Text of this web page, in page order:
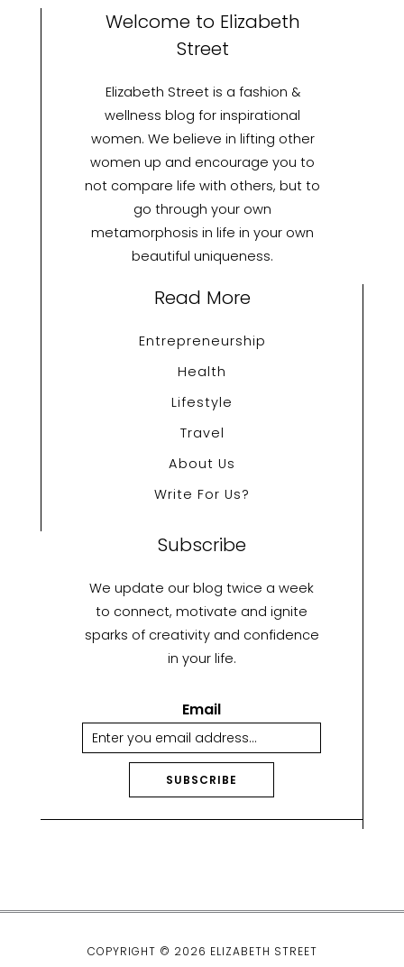
Welcome to Elizabeth
Street
Elizabeth Street is a fashion &
wellness blog for inspirational
women. We believe in lifting other
women up and encourage you to
not compare life with others, but to
go through your own
metamorphosis in life in your own
beautiful uniqueness.
Read More
Entrepreneurship
Health
Lifestyle
Travel
About Us
Write For Us?
Subscribe
We update our blog twice a week
to connect, motivate and ignite
sparks of creativity and confidence
in your life.
Email
SUBSCRIBE
ti
COPYRIGHT © 2026 ELIZABETH STREET